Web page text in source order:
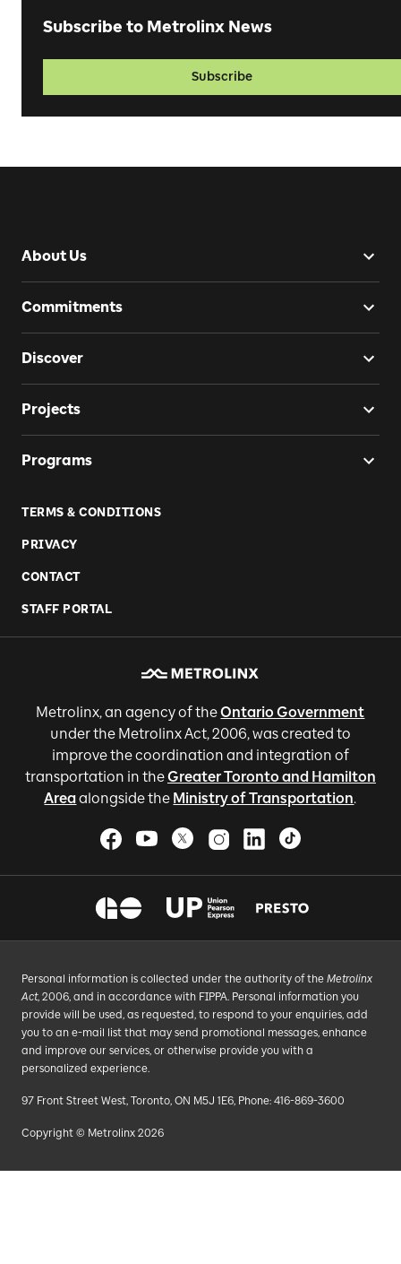
Subscribe to Metrolinx News
Subscribe
About Us
Commitments
Discover
Projects
Programs
TERMS & CONDITIONS
PRIVACY
CONTACT
STAFF PORTAL
Metrolinx, an agency of theOntario Government
under the Metrolinx Act, 2006, was created to
improve the coordination and integration of
transportation in theGreater Toronto and Hamilton
Areaalongside the Ministry of Transportation.
Personal information is collected under the authority of the Metrolinx
Act, 2006, and in accordance with FIPPA. Personal information you
provide will be used, as requested, to respond to your enquiries, add
you to an e-mail list that may send promotional messages, enhance
and improve our services, or otherwise provide you with a
personalized experience.
97 Front Street West, Toronto, ON M5J 1E6, Phone: 416-869-3600
Copyright © Metrolinx 2026